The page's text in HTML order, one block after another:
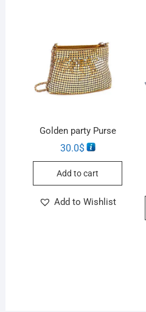
Golden party Purse
30.0$
Add to cart
Add to Wishlist